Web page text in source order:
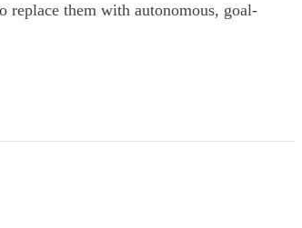
them with autonomous, goal-